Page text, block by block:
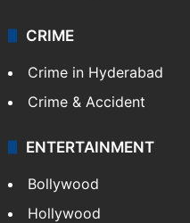
CRIME
Crime in Hyderabad
Crime & Accident
ENTERTAINMENT
Bollywood
Hollywood